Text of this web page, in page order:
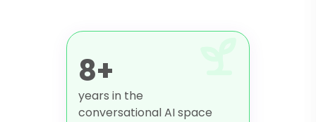
8+
years in the
conversational AI space